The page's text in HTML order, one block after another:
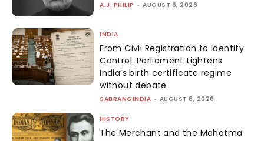
A.J. PHILIP - AUGUST 6, 2026
INDIA
From Civil Registration to Identity
Control: Parliament tightens
India’s birth certificate regime
without debate
SABRANGINDIA - AUGUST 6, 2026
HISTORY
The Merchant and the Mahatma